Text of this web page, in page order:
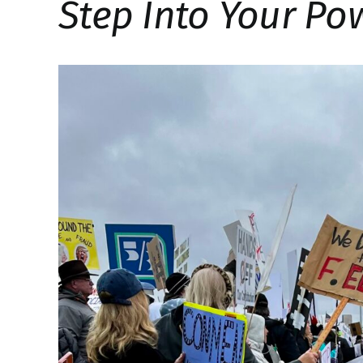
Step Into Your